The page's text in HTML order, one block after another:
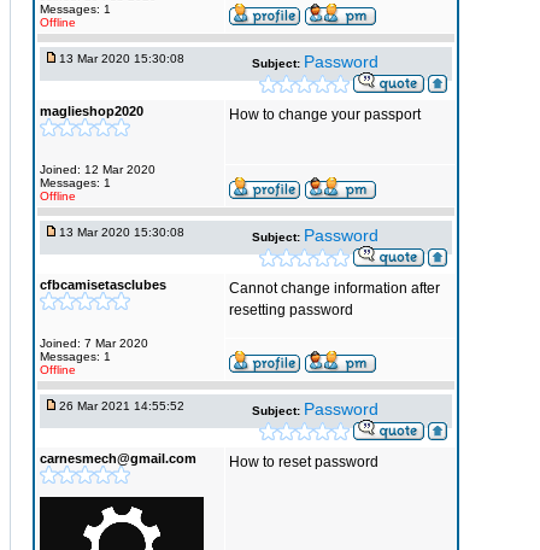
Messages: 1
Offline
13 Mar 2020 15:30:08 Subject: Password
maglieshop2020
Joined: 12 Mar 2020
Messages: 1
Offline
How to change your passport
13 Mar 2020 15:30:08 Subject: Password
cfbcamisetasclubes
Joined: 7 Mar 2020
Messages: 1
Offline
Cannot change information after
resetting password
26 Mar 2021 14:55:52 Subject: Password
carnesmech@gmail.com How to reset password